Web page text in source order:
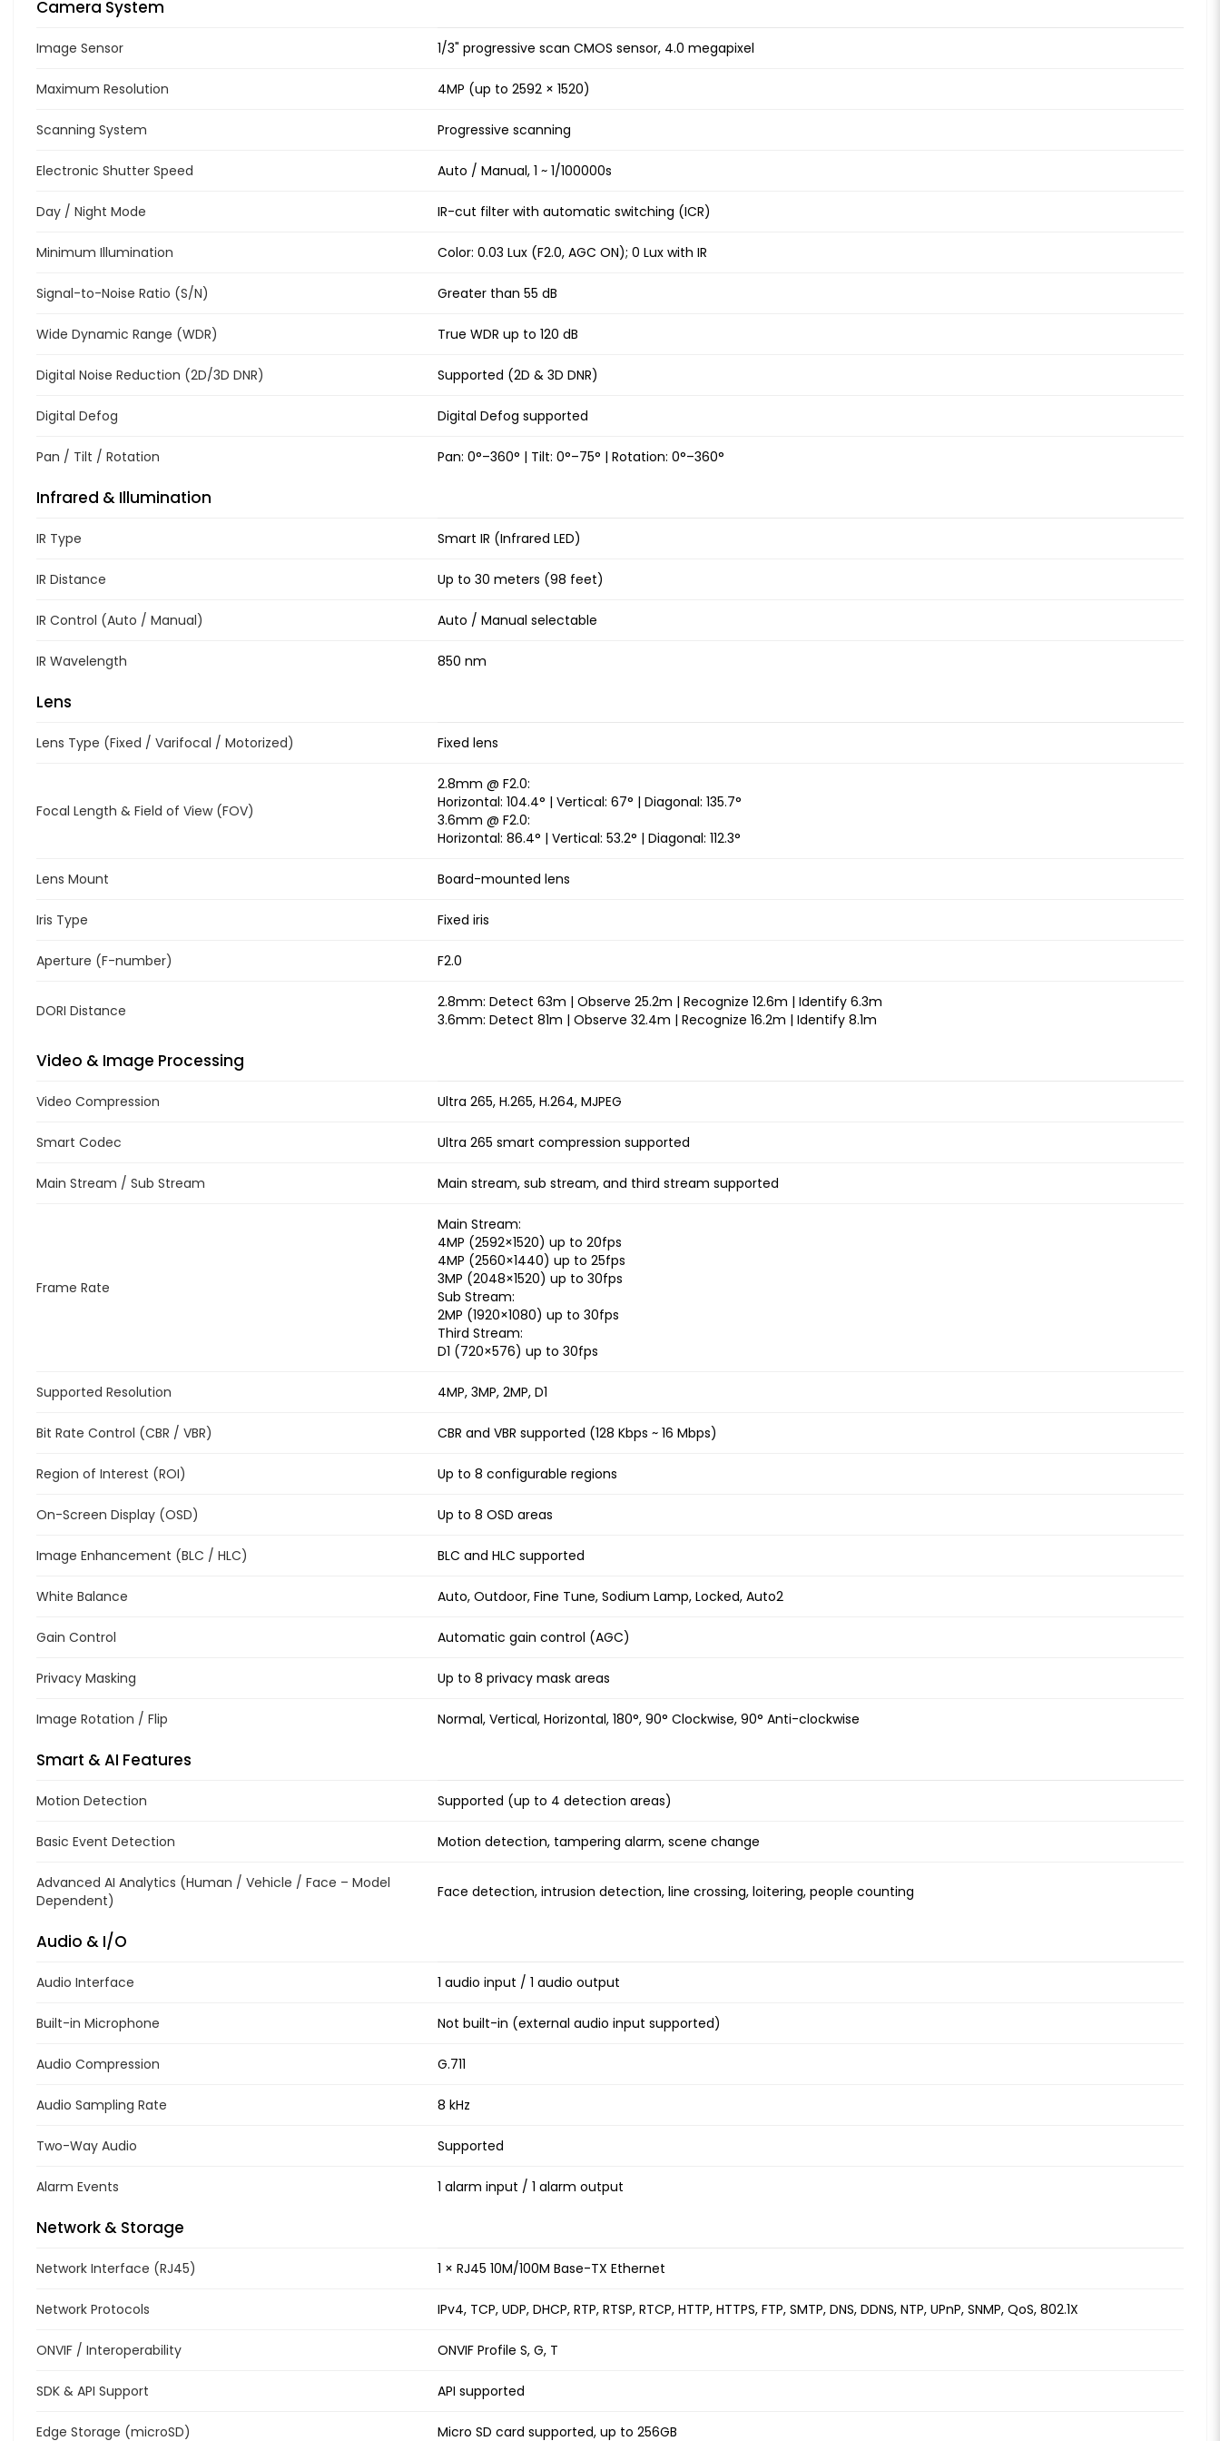
Camera System
Image Sensor 1/3" progressive scan CMOS sensor, 4.0 megapixel
Maximum Resolution 4MP (up to 2592 × 1520)
Scanning System Progressive scanning
Electronic Shutter Speed Auto / Manual, 1 ~ 1/100000s
Day / Night Mode IR-cut filter with automatic switching (ICR)
Minimum Illumination Color: 0.03 Lux (F2.0, AGC ON); 0 Lux with IR
Signal-to-Noise Ratio (S/N) Greater than 55 dB
Wide Dynamic Range (WDR) True WDR up to 120 dB
Digital Noise Reduction (2D/3D DNR) Supported (2D & 3D DNR)
Digital Defog Digital Defog supported
Pan / Tilt / Rotation Pan: 0°–360° | Tilt: 0°–75° | Rotation: 0°–360°
Infrared & Illumination
IR Type Smart IR (Infrared LED)
IR Distance Up to 30 meters (98 feet)
IR Control (Auto / Manual) Auto / Manual selectable
IR Wavelength 850 nm
Lens
Lens Type (Fixed / Varifocal / Motorized) Fixed lens
Focal Length & Field of View (FOV)
2.8mm @ F2.0:
Horizontal: 104.4° | Vertical: 67° | Diagonal: 135.7°
3.6mm @ F2.0:
Horizontal: 86.4° | Vertical: 53.2° | Diagonal: 112.3°
Lens Mount Board-mounted lens
Iris Type Fixed iris
Aperture (F-number) F2.0
DORI Distance
2.8mm: Detect 63m | Observe 25.2m | Recognize 12.6m | Identify 6.3m
3.6mm: Detect 81m | Observe 32.4m | Recognize 16.2m | Identify 8.1m
Video & Image Processing
Video Compression Ultra 265, H.265, H.264, MJPEG
Smart Codec Ultra 265 smart compression supported
Main Stream / Sub Stream Main stream, sub stream, and third stream supported
Frame Rate
Main Stream:
4MP (2592×1520) up to 20fps
4MP (2560×1440) up to 25fps
3MP (2048×1520) up to 30fps
Sub Stream:
2MP (1920×1080) up to 30fps
Third Stream:
D1 (720×576) up to 30fps
Supported Resolution 4MP, 3MP, 2MP, D1
Bit Rate Control (CBR / VBR) CBR and VBR supported (128 Kbps ~ 16 Mbps)
Region of Interest (ROI) Up to 8 configurable regions
On-Screen Display (OSD) Up to 8 OSD areas
Image Enhancement (BLC / HLC) BLC and HLC supported
White Balance Auto, Outdoor, Fine Tune, Sodium Lamp, Locked, Auto2
Gain Control Automatic gain control (AGC)
Privacy Masking Up to 8 privacy mask areas
Image Rotation / Flip Normal, Vertical, Horizontal, 180°, 90° Clockwise, 90° Anti-clockwise
Smart & AI Features
Motion Detection Supported (up to 4 detection areas)
Basic Event Detection Motion detection, tampering alarm, scene change
Advanced AI Analytics (Human / Vehicle / Face – Model
Dependent)
Face detection, intrusion detection, line crossing, loitering, people counting
Audio & I/O
Audio Interface 1 audio input / 1 audio output
Built-in Microphone Not built-in (external audio input supported)
Audio Compression G.711
Audio Sampling Rate 8 kHz
Two-Way Audio Supported
Alarm Events 1 alarm input / 1 alarm output
Network & Storage
Network Interface (RJ45) 1 × RJ45 10M/100M Base-TX Ethernet
Network Protocols IPv4, TCP, UDP, DHCP, RTP, RTSP, RTCP, HTTP, HTTPS, FTP, SMTP, DNS, DDNS, NTP, UPnP, SNMP, QoS, 802.1X
ONVIF / Interoperability ONVIF Profile S, G, T
SDK & API Support API supported
Edge Storage (microSD) Micro SD card supported, up to 256GB